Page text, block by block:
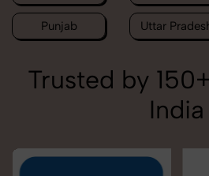
Punjab Uttar
Trusted by
India